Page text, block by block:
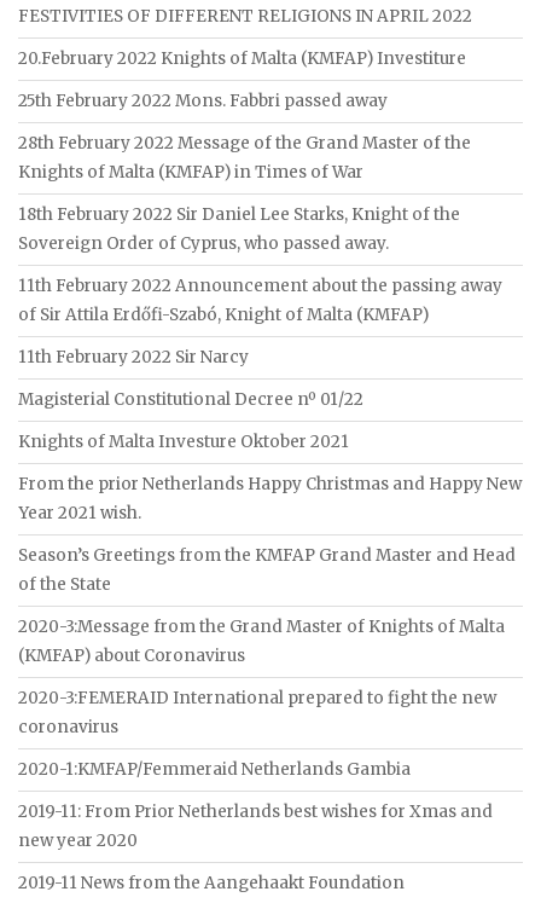
FESTIVITIES OF DIFFERENT RELIGIONS IN APRIL 2022
20.February 2022 Knights of Malta (KMFAP) Investiture
25th February 2022 Mons. Fabbri passed away
28th February 2022 Message of the Grand Master of the
Knights of Malta (KMFAP) in Times of War
18th February 2022 Sir Daniel Lee Starks, Knight of the
Sovereign Order of Cyprus, who passed away.
11th February 2022 Announcement about the passing away
of Sir Attila Erdőfi-Szabó, Knight of Malta (KMFAP)
11th February 2022 Sir Narcy
Magisterial Constitutional Decree nº 01/22
Knights of Malta Investure Oktober 2021
From the prior Netherlands Happy Christmas and Happy New
Year 2021 wish.
Season’s Greetings from the KMFAP Grand Master and Head
of the State
2020-3:Message from the Grand Master of Knights of Malta
(KMFAP) about Coronavirus
2020-3:FEMERAID International prepared to fight the new
coronavirus
2020-1:KMFAP/Femmeraid Netherlands Gambia
2019-11: From Prior Netherlands best wishes for Xmas and
new year 2020
2019-11 News from the Aangehaakt Foundation